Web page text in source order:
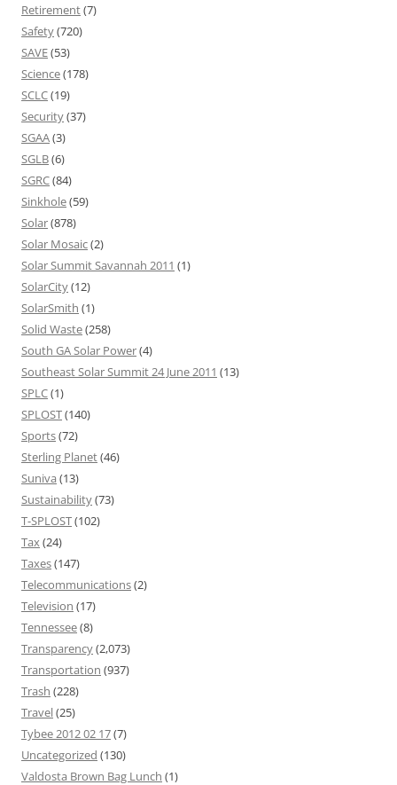
Retirement(7)
Safety(720)
SAVE(53)
Science(178)
SCLC(19)
Security(37)
SGAA(3)
SGLB(6)
SGRC(84)
Sinkhole(59)
Solar(878)
Solar Mosaic(2)
Solar Summit Savannah 2011 (1)
SolarCity(12)
SolarSmith (1)
Solid Waste(258)
South GA Solar Power(4)
Southeast Solar Summit 24 June 2011 (13)
SPLC(1)
SPLOST(140)
Sports(72)
Sterling Planet(46)
Suniva (13)
Sustainability(73)
T-SPLOST(102)
Tax(24)
Taxes(147)
Telecommunications(2)
Television (17)
Tennessee(8)
Transparency(2,073)
Transportation (937)
Trash (228)
Travel(25)
Tybee 2012 02 17(7)
Uncategorized (130)
Valdosta Brown Bag Lunch (1)